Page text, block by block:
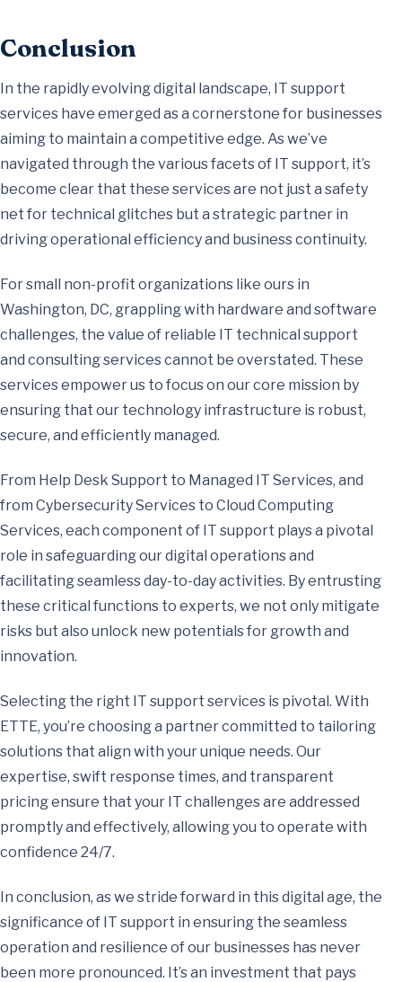
Conclusion
In the rapidly evolving digital landscape, IT support
services have emerged as a cornerstone for businesses
aiming to maintain a competitive edge. As we’ve
navigated through the various facets of IT support, it’s
become clear that these services are not just a safety
net for technical glitches but a strategic partner in
driving operational efficiency and business continuity.
For small non-profit organizations like ours in
Washington, DC, grappling with hardware and software
challenges, the value of reliable IT technical support
and consulting services cannot be overstated. These
services empower us to focus on our core mission by
ensuring that our technology infrastructure is robust,
secure, and efficiently managed.
From Help Desk Support to Managed IT Services, and
from Cybersecurity Services to Cloud Computing
Services, each component of IT support plays a pivotal
role in safeguarding our digital operations and
facilitating seamless day-to-day activities. By entrusting
these critical functions to experts, we not only mitigate
risks but also unlock new potentials for growth and
innovation.
Selecting the right IT support services is pivotal. With
ETTE, you’re choosing a partner committed to tailoring
solutions that align with your unique needs. Our
expertise, swift response times, and transparent
pricing ensure that your IT challenges are addressed
promptly and effectively, allowing you to operate with
confidence 24/7.
In conclusion, as we stride forward in this digital age, the
significance of IT support in ensuring the seamless
operation and resilience of our businesses has never
been more pronounced. It’s an investment that pays